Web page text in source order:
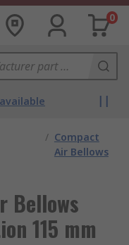
0
/ Compact
Air Bellows
Bellows
115 mm